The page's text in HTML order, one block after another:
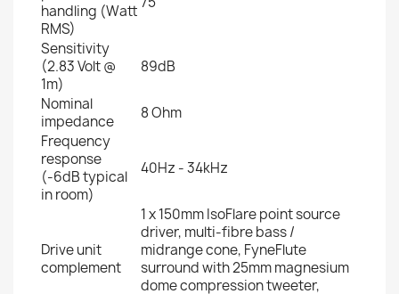
handling (Watt
RMS)
Sensitivity
(2.83 Volt @
1m)
89dB
Nominal
impedance
8 Ohm
Frequency
response
(-6dB typical
in room)
40Hz - 34kHz
Drive unit
complement
1 x 150mm IsoFlare point source
driver, multi-fibre bass /
midrange cone, FyneFlute
surround with 25mm magnesium
dome compression tweeter,